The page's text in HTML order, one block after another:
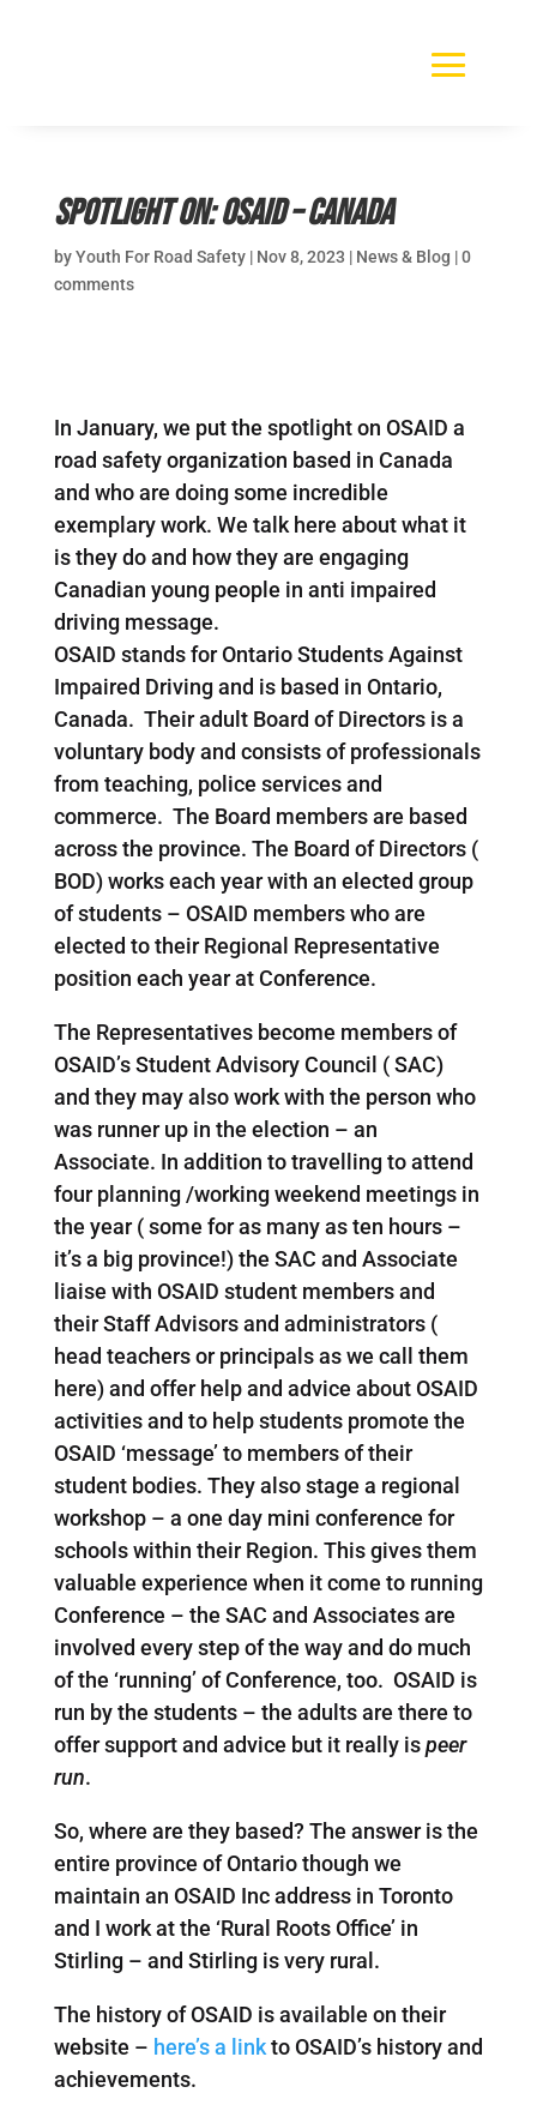
Spotlight On: OSAID – Canada
byYouth For Road Safety| Nov 8, 2023 | News & Blog |0
comments
In January, we put the spotlight on OSAID a
road safety organization based in Canada
and who are doing some incredible
exemplary work. We talk here about what it
is they do and how they are engaging
Canadian young people in anti impaired
driving message.
OSAID stands for Ontario Students Against
Impaired Driving and is based in Ontario,
Canada. Their adult Board of Directors is a
voluntary body and consists of professionals
from teaching, police services and
commerce. The Board members are based
across the province. The Board of Directors (
BOD) works each year with an elected group
of students – OSAID members who are
elected to their Regional Representative
position each year at Conference.
The Representatives become members of
OSAID’s Student Advisory Council ( SAC)
and they may also work with the person who
was runner up in the election – an
Associate. In addition to travelling to attend
four planning /working weekend meetings in
the year ( some for as many as ten hours –
it’s a big province!) the SAC and Associate
liaise with OSAID student members and
their Staff Advisors and administrators (
head teachers or principals as we call them
here) and offer help and advice about OSAID
activities and to help students promote the
OSAID ‘message’ to members of their
student bodies. They also stage a regional
workshop – a one day mini conference for
schools within their Region. This gives them
valuable experience when it come to running
Conference – the SAC and Associates are
involved every step of the way and do much
of the ‘running’ of Conference, too. OSAID is
run by the students – the adults are there to
offer support and advice but it really ispeer
run.
So, where are they based? The answer is the
entire province of Ontario though we
maintain an OSAID Inc address in Toronto
and I work at the ‘Rural Roots Office’ in
Stirling – and Stirling is very rural.
The history of OSAID is available on their
website – here’s a linkto OSAID’s history and
achievements.